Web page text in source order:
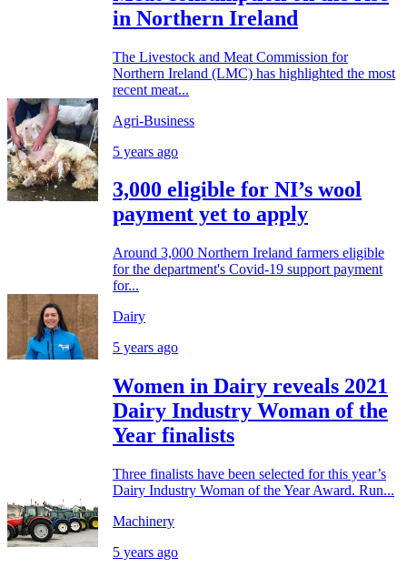
in Northern Ireland
The Livestock and Meat Commission for
Northern Ireland (LMC) has highlighted the most
recent meat...
Agri-Business
5 years ago
3,000 eligible for NI’s wool
payment yet to apply
Around 3,000 Northern Ireland farmers eligible
for the department's Covid-19 support payment
for...
Dairy
5 years ago
Women in Dairy reveals 2021
Dairy Industry Woman of the
Year finalists
Three finalists have been selected for this year’s
Dairy Industry Woman of the Year Award. Run...
Machinery
5 years ago